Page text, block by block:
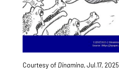
Courtesy of Dinamina, Jul.17, 2025